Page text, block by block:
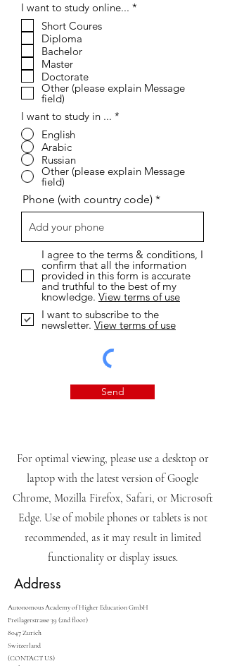
I want to study online... *
Short Coures
Diploma
Bachelor
Master
Doctorate
Other (please explain Message
field)
I want to study in ... *
English
Arabic
Russian
Other (please explain Message
field)
Phone (with country code)
I agree to the terms & conditions, I
confirm that all the information
provided in this form is accurate
and truthful to the best of my
knowledge. View terms of use
I want to subscribe to the
newsletter. View terms of use
Send
For optimal viewing, please use a desktop or
laptop with the latest version of Google
Chrome, Mozilla Firefox, Safari, or Microsoft
Edge. Use of mobile phones or tablets is not
recommended, as it may result in limited
functionality or display issues.
Address
Autonomous Academy of Higher Education GmbH
Freilagerstrasse 39 (2nd floor)
8047 Zurich
Switzerland
(CONTACT US)